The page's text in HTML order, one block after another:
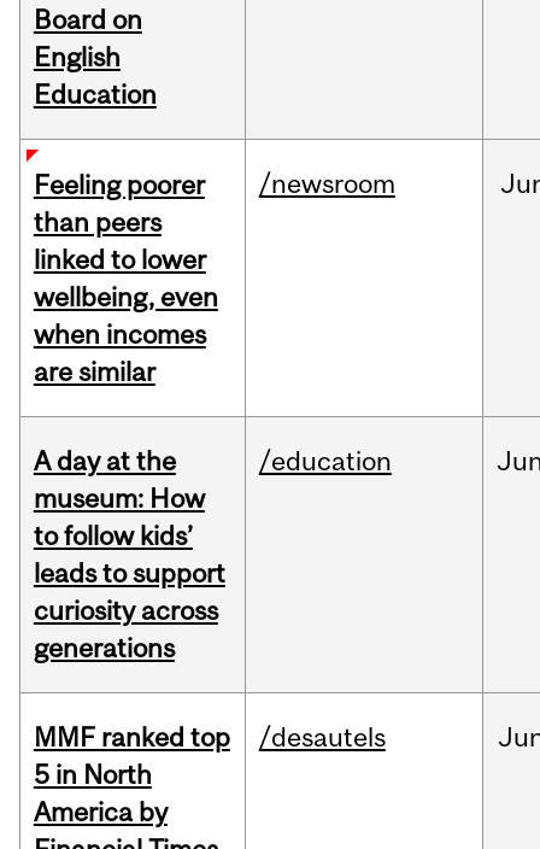
Board on
English
Education
Feeling poorer
than peers
linked to lower
wellbeing, even
when incomes
are similar
/newsroom
A day at the
museum: How
to follow kids’
leads to support
curiosity across
generations
/education
MMF ranked top
5 in North
America by
/desautels